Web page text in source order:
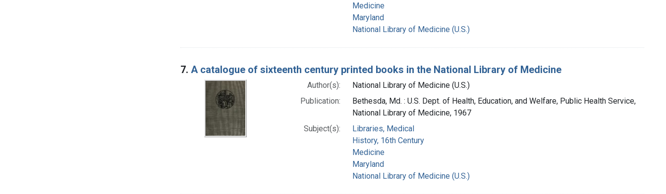
Medicine
Maryland
National Library of Medicine (U.S.)
7. A catalogue of sixteenth century printed books in the National Library of Medicine
Author(s):
National Library of Medicine (U.S.)
Publication:
Bethesda, Md. : U.S. Dept. of Health, Education, and Welfare, Public Health Service,
National Library of Medicine, 1967
Subject(s):
Libraries, Medical
History, 16th Century
Medicine
Maryland
National Library of Medicine (U.S.)